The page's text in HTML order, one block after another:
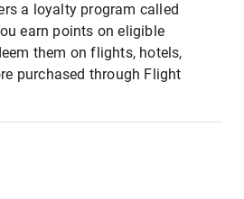
a loyalty program called
earn points on eligible
them on flights, hotels,
purchased through Flight